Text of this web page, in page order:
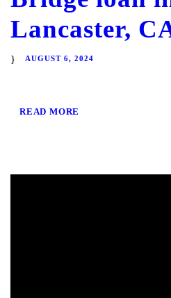
Lancaster,
AUGUST 6, 2024
READ MORE